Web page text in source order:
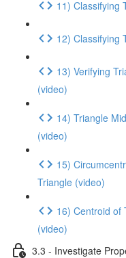
11) Classifying
12) Classifying
13) Verifying
(video)
14) Triangle
(video)
15)
Triangle (video)
16) Centroid of
(video)
3.3 - Investigate